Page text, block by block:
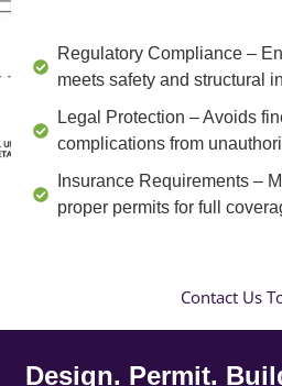
Regulatory Compliance –
meets safety and structural
Legal Protection – Avoids
complications from
Insurance Requirements –
proper permits for full
Contact Us
Design. Permit.